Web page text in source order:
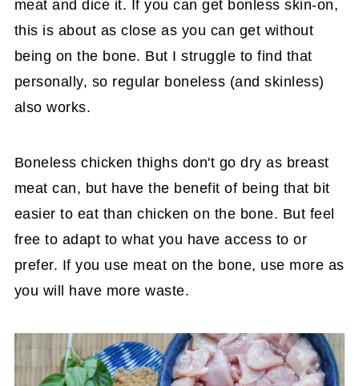
meat and dice it. If you can get bonless skin-on,
this is about as close as you can get without
being on the bone. But I struggle to find that
personally, so regular boneless (and skinless)
also works.
Boneless chicken thighs don't go dry as breast
meat can, but have the benefit of being that bit
easier to eat than chicken on the bone. But feel
free to adapt to what you have access to or
prefer. If you use meat on the bone, use more as
you will have more waste.